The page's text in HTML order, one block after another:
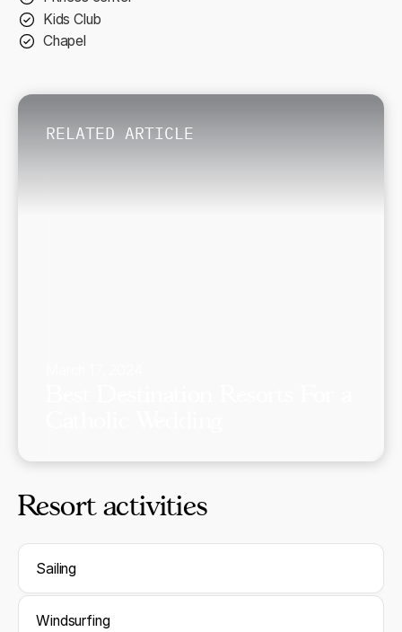
Kids Club
Chapel
RELATED ARTICLE
Resort activities
Sailing
Windsurfing